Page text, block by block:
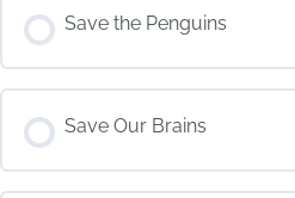
COURSE PROGRESS
Save the Penguins
COURSE PROGRESS
Save Our Brains